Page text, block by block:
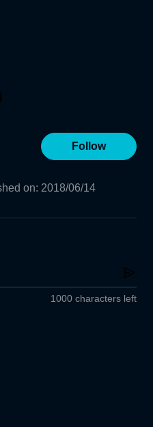
Follow
on: 2018/06/14
1000 characters left